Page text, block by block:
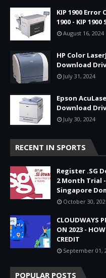
KIP 1900
1900 - KIP
August 16, 2024
HP Color
Download
July 31, 2024
Epson
Download
July 30, 2024
RECENT IN SPORTS
Register .SG
2 Month Trial
Singapore
October 30,
CLOUDWAYS
ON 2023 -
CREDIT
September 01,
POPULAR POSTS